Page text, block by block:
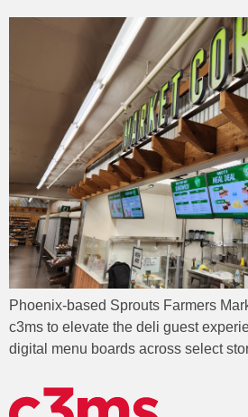
Phoenix-based Sprouts Farmers
c3ms to elevate the deli guest
digital menu boards across select